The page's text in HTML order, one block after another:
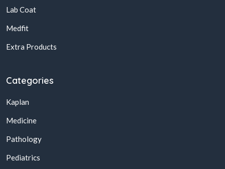
Lab Coat
Medfit
Extra Products
Categories
Kaplan
Medicine
Pathology
Pediatrics